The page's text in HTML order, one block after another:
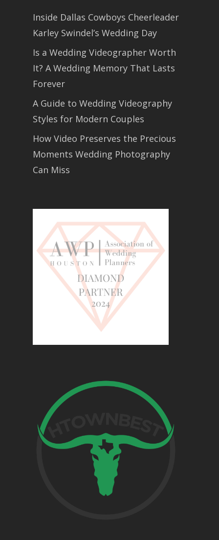
Inside Dallas Cowboys Cheerleader
Karley Swindel’s Wedding Day
Is a Wedding Videographer Worth
It? A Wedding Memory That Lasts
Forever
A Guide to Wedding Videography
Styles for Modern Couples
How Video Preserves the Precious
Moments Wedding Photography
Can Miss